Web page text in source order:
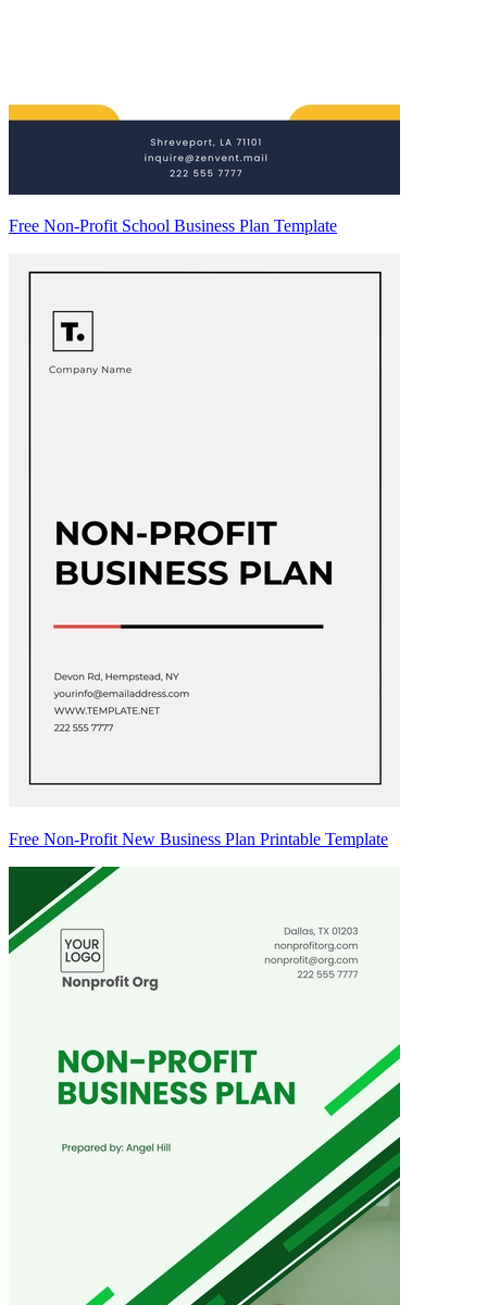
Free Non-Profit School Business Plan Template
Free Non-Profit New Business Plan Printable Template